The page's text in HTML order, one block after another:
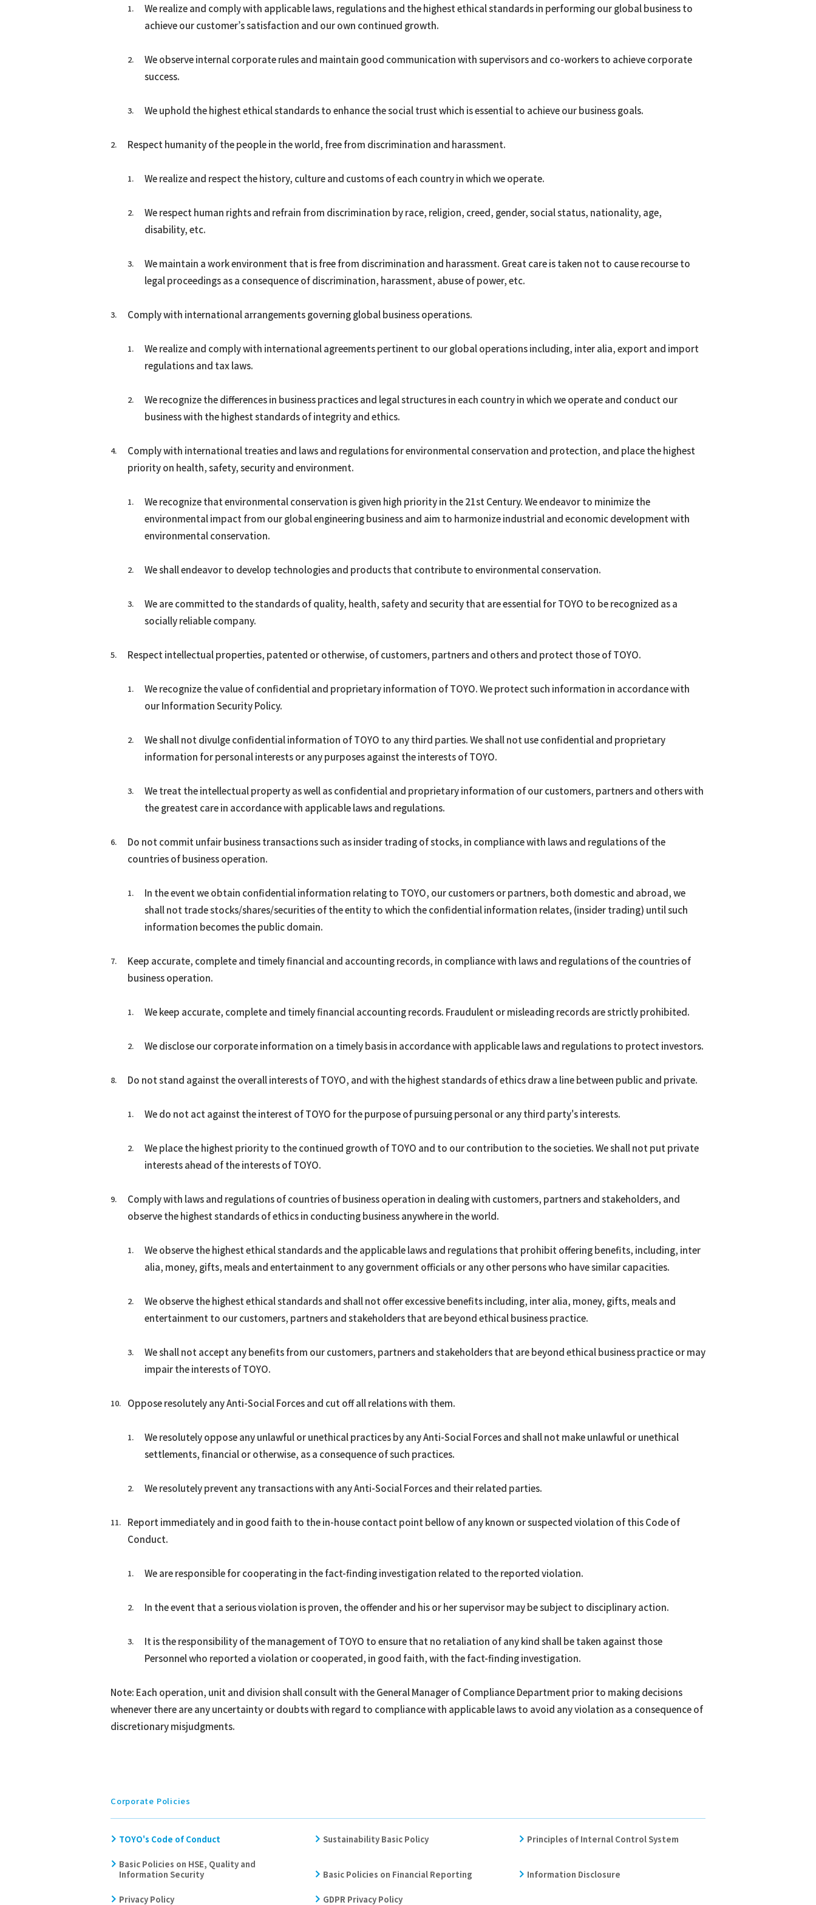
ACES21™
Spout Fluid Bed Granulation
Hydrogen/Syngas
SUPERHIDIC™
HSC
Ammonia
Ethylene
Other petrochemicals/aroma
Renewable Energy
Power Generation
We realize and comply with applicable laws, regulations and the highest ethical standards in performing our global business to
achieve our customer’s satisfaction and our own continued growth.
We observe internal corporate rules and maintain good communication with supervisors and co-workers to achieve corporate
success.
We uphold the highest ethical standards to enhance the social trust which is essential to achieve our business goals.
Respect humanity of the people in the world, free from discrimination and harassment.
We realize and respect the history, culture and customs of each country in which we operate.
We respect human rights and refrain from discrimination by race, religion, creed, gender, social status, nationality, age,
disability, etc.
We maintain a work environment that is free from discrimination and harassment. Great care is taken not to cause recourse to
legal proceedings as a consequence of discrimination, harassment, abuse of power, etc.
Comply with international arrangements governing global business operations.
We realize and comply with international agreements pertinent to our global operations including, inter alia, export and import
regulations and tax laws.
We recognize the differences in business practices and legal structures in each country in which we operate and conduct our
business with the highest standards of integrity and ethics.
Comply with international treaties and laws and regulations for environmental conservation and protection, and place the highest
priority on health, safety, security and environment.
We recognize that environmental conservation is given high priority in the 21st Century. We endeavor to minimize the
environmental impact from our global engineering business and aim to harmonize industrial and economic development with
environmental conservation.
We shall endeavor to develop technologies and products that contribute to environmental conservation.
We are committed to the standards of quality, health, safety and security that are essential for TOYO to be recognized as a
socially reliable company.
Respect intellectual properties, patented or otherwise, of customers, partners and others and protect those of TOYO.
We recognize the value of confidential and proprietary information of TOYO. We protect such information in accordance with
our Information Security Policy.
We shall not divulge confidential information of TOYO to any third parties. We shall not use confidential and proprietary
information for personal interests or any purposes against the interests of TOYO.
We treat the intellectual property as well as confidential and proprietary information of our customers, partners and others with
the greatest care in accordance with applicable laws and regulations.
Do not commit unfair business transactions such as insider trading of stocks, in compliance with laws and regulations of the
countries of business operation.
In the event we obtain confidential information relating to TOYO, our customers or partners, both domestic and abroad, we
shall not trade stocks/shares/securities of the entity to which the confidential information relates, (insider trading) until such
information becomes the public domain.
Keep accurate, complete and timely financial and accounting records, in compliance with laws and regulations of the countries of
business operation.
We keep accurate, complete and timely financial accounting records. Fraudulent or misleading records are strictly prohibited.
We disclose our corporate information on a timely basis in accordance with applicable laws and regulations to protect investors.
Do not stand against the overall interests of TOYO, and with the highest standards of ethics draw a line between public and private.
We do not act against the interest of TOYO for the purpose of pursuing personal or any third party's interests.
We place the highest priority to the continued growth of TOYO and to our contribution to the societies. We shall not put private
interests ahead of the interests of TOYO.
Comply with laws and regulations of countries of business operation in dealing with customers, partners and stakeholders, and
observe the highest standards of ethics in conducting business anywhere in the world.
We observe the highest ethical standards and the applicable laws and regulations that prohibit offering benefits, including, inter
alia, money, gifts, meals and entertainment to any government officials or any other persons who have similar capacities.
We observe the highest ethical standards and shall not offer excessive benefits including, inter alia, money, gifts, meals and
entertainment to our customers, partners and stakeholders that are beyond ethical business practice.
We shall not accept any benefits from our customers, partners and stakeholders that are beyond ethical business practice or may
impair the interests of TOYO.
Oppose resolutely any Anti-Social Forces and cut off all relations with them.
We resolutely oppose any unlawful or unethical practices by any Anti-Social Forces and shall not make unlawful or unethical
settlements, financial or otherwise, as a consequence of such practices.
We resolutely prevent any transactions with any Anti-Social Forces and their related parties.
Report immediately and in good faith to the in-house contact point bellow of any known or suspected violation of this Code of
Conduct.
We are responsible for cooperating in the fact-finding investigation related to the reported violation.
In the event that a serious violation is proven, the offender and his or her supervisor may be subject to disciplinary action.
It is the responsibility of the management of TOYO to ensure that no retaliation of any kind shall be taken against those
Personnel who reported a violation or cooperated, in good faith, with the fact-finding investigation.
Note: Each operation, unit and division shall consult with the General Manager of Compliance Department prior to making decisions
whenever there are any uncertainty or doubts with regard to compliance with applicable laws to avoid any violation as a consequence of
discretionary misjudgments.
Corporate Policies
TOYO's Code of Conduct Sustainability Basic Policy Principles of Internal Control System
Basic Policies on HSE, Quality and
Information Security
Basic Policies on Financial Reporting Information Disclosure
Privacy Policy GDPR Privacy Policy